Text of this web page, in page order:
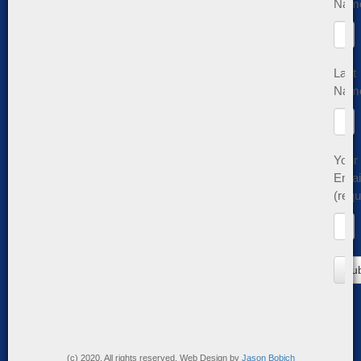
Last
Your
(c) 2020. All rights reserved. Web Design by Jason Bobich